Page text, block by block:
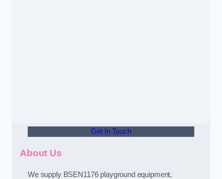
Get In Touch
About Us
We supply BSEN1176 playground equipment,